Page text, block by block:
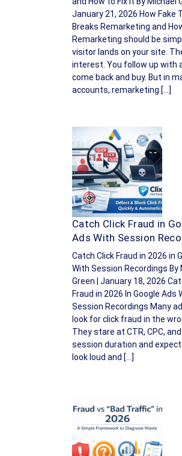
January 21, 2026 How Fake
Breaks Remarketing and
Remarketing should be
visitor lands on your site.
interest. You follow up with
come back and buy. But in
accounts, remarketing […]
Catch Click Fraud in
Ads With Session
Catch Click Fraud in 2026 in
With Session Recordings By
Green | January 18, 2026
Fraud in 2026 In Google Ads
Session Recordings Many
look for click fraud in the
They stare at CTR, CPC,
session duration and
look loud and […]